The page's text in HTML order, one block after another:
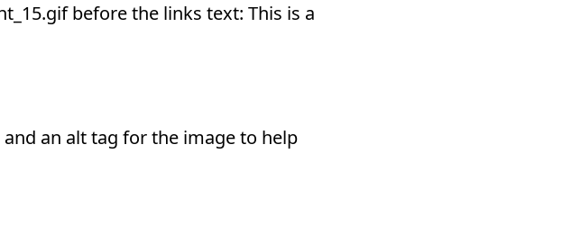
before the links text: This is a
an alt tag for the image to help